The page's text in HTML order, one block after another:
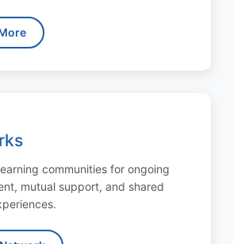
communities for ongoing
mutual support, and shared